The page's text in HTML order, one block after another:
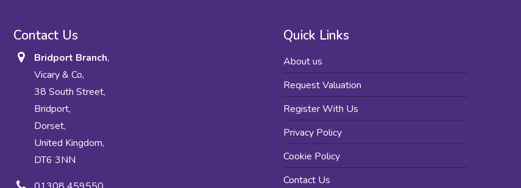
Quick Links
About us
Request Valuation
Register With Us
Privacy Policy
Cookie Policy
Contact Us
Contact Us
Bridport Branch,
Vicary & Co,
38 South Street,
Bridport,
Dorset,
United Kingdom,
DT6 3NN